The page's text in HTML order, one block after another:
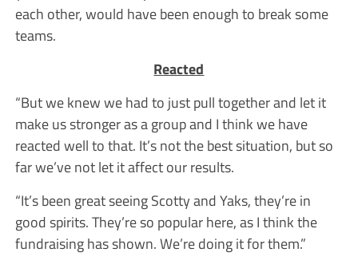
each other, would have been enough to break some
teams.
Reacted
“But we knew we had to just pull together and let it
make us stronger as a group and I think we have
reacted well to that. It’s not the best situation, but so
far we’ve not let it affect our results.
“It’s been great seeing Scotty and Yaks, they’re in
good spirits. They’re so popular here, as I think the
fundraising has shown. We’re doing it for them.”